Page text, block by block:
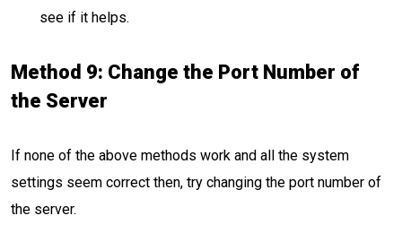
see if it helps.
Method 9: Change the Port Number of
the Server
If none of the above methods work and all the system
settings seem correct then, try changing the port number of
the server.